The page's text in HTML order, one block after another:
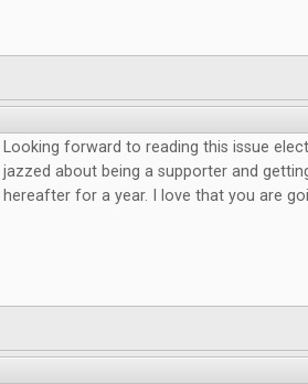
Looking forward to reading this issue
jazzed about being a supporter and
hereafter for a year. I love that you are